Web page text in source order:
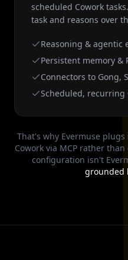
scheduled Cowork
task and reasons over
Reasoning & agentic
Persistent memory &
Connectors to Gong,
Scheduled, recurring
That's why Evermuse plugs
Cowork via MCP rather
configuration isn't
grounded